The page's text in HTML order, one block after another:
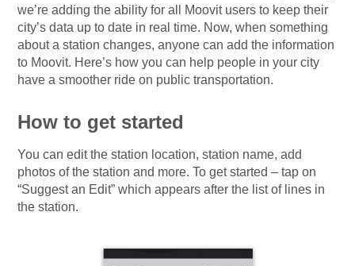
we’re adding the ability for all Moovit users to keep their
city’s data up to date in real time. Now, when something
about a station changes, anyone can add the information
to Moovit. Here’s how you can help people in your city
have a smoother ride on public transportation.
How to get started
You can edit the station location, station name, add
photos of the station and more. To get started – tap on
“Suggest an Edit” which appears after the list of lines in
the station.